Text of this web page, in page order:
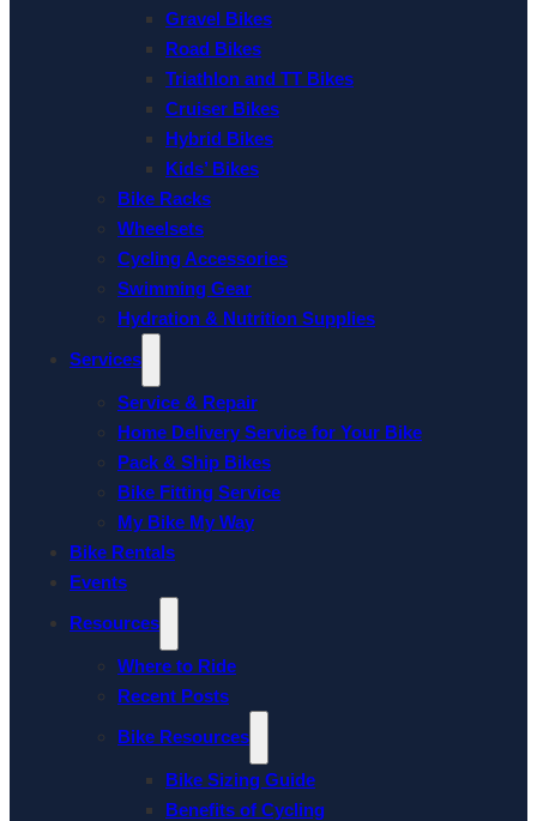
Gravel Bikes
Road Bikes
Triathlon and TT Bikes
Cruiser Bikes
Hybrid Bikes
Kids’ Bikes
Bike Racks
Wheelsets
Cycling Accessories
Swimming Gear
Hydration & Nutrition Supplies
Services
Service & Repair
Home Delivery Service for Your Bike
Pack & Ship Bikes
Bike Fitting Service
My Bike My Way
Bike Rentals
Events
Resources
Where to Ride
Recent Posts
Bike Resources
Bike Sizing Guide
Benefits of Cycling